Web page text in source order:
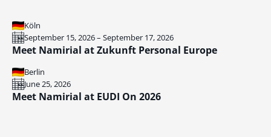
September 15, 2026 – September 17, 2026
Köln
Meet Namirial at Zukunft Personal Europe
June 25, 2026
Berlin
Meet Namirial at EUDI On 2026